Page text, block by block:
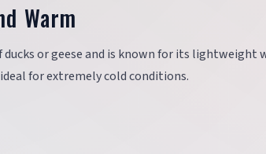
Warm
ducks or geese and is known for its lightweight
for extremely cold conditions.